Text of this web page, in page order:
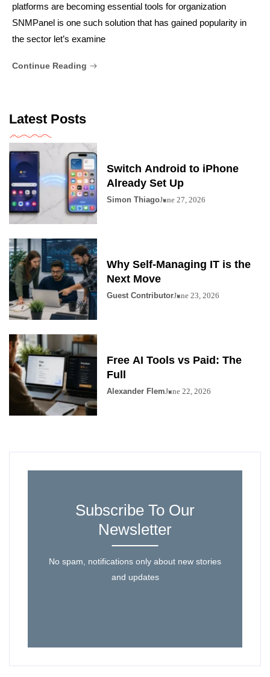
platforms are becoming essential tools for organization
SNMPanel is one such solution that has gained popularity in
the sector let’s examine
Continue Reading
Latest Posts
Switch Android to iPhone
Already Set Up
Simon ThiagoJune 27, 2026
Why Self-Managing IT is the
Next Move
Guest ContributorJune 23, 2026
Free AI Tools vs Paid: The
Full
Alexander FlemJune 22, 2026
Subscribe To Our
Newsletter
No spam, notifications only about new stories
and updates